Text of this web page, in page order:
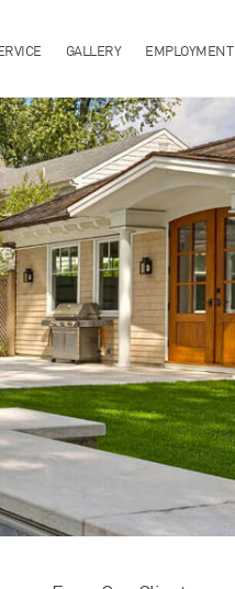
GALLERY EMPLOYMENT